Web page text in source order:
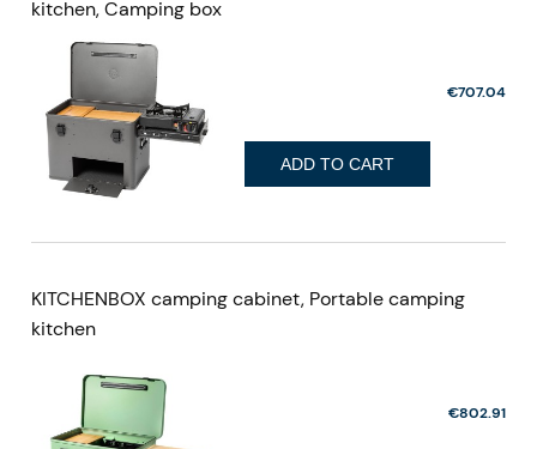
kitchen, Camping box
€707.04
ADD TO CART
KITCHENBOX camping cabinet, Portable camping
kitchen
€802.91